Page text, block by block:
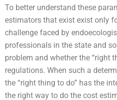
To better understand these
estimators that exist exist only
challenge faced by
professionals in the state and
problem and whether the “right
regulations. When such a
the “right thing to do” has the
the right way to do the cost